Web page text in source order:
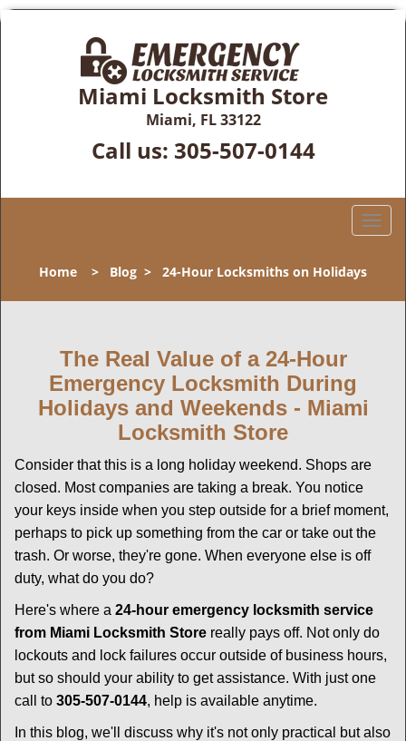
Miami Locksmith Store
Miami, FL 33122
Call us: 305-507-0144
T
l
t
o
Home > Blog > 24-Hour Locksmiths on Holidays
The Real Value of a 24-Hour
Emergency Locksmith During
Holidays and Weekends - Miami
Locksmith Store
Consider that this is a long holiday weekend. Shops are
closed. Most companies are taking a break. You notice
your keys inside when you step outside for a brief moment,
perhaps to pick up something from the car or take out the
trash. Or worse, they're gone. When everyone else is off
duty, what do you do?
Here's where a 24-hour emergency locksmith service
from Miami Locksmith Store really pays off. Not only do
lockouts and lock failures occur outside of business hours,
but so should your ability to get assistance. With just one
call to 305-507-0144, help is available anytime.
In this blog, we'll discuss why it's not only practical but also